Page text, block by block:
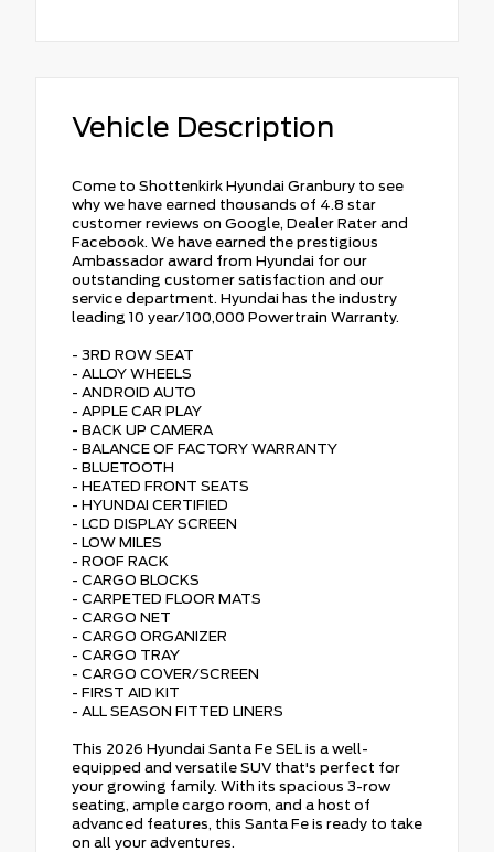
Vehicle Description
Come to Shottenkirk Hyundai Granbury to see
why we have earned thousands of 4.8 star
customer reviews on Google, Dealer Rater and
Facebook. We have earned the prestigious
Ambassador award from Hyundai for our
outstanding customer satisfaction and our
service department. Hyundai has the industry
leading 10 year/100,000 Powertrain Warranty.
- 3RD ROW SEAT
- ALLOY WHEELS
- ANDROID AUTO
- APPLE CAR PLAY
- BACK UP CAMERA
- BALANCE OF FACTORY WARRANTY
- BLUETOOTH
- HEATED FRONT SEATS
- HYUNDAI CERTIFIED
- LCD DISPLAY SCREEN
- LOW MILES
- ROOF RACK
- CARGO BLOCKS
- CARPETED FLOOR MATS
- CARGO NET
- CARGO ORGANIZER
- CARGO TRAY
- CARGO COVER/SCREEN
- FIRST AID KIT
- ALL SEASON FITTED LINERS
This 2026 Hyundai Santa Fe SEL is a well-
equipped and versatile SUV that's perfect for
your growing family. With its spacious 3-row
seating, ample cargo room, and a host of
advanced features, this Santa Fe is ready to take
on all your adventures.